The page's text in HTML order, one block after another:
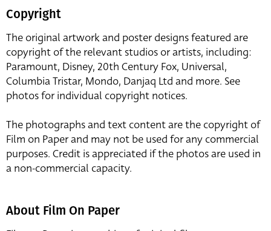
Copyright
The original artwork and poster designs featured are
copyright of the relevant studios or artists, including:
Paramount, Disney, 20th Century Fox, Universal,
Columbia Tristar, Mondo, Danjaq Ltd and more. See
photos for individual copyright notices.
The photographs and text content are the copyright of
Film on Paper and may not be used for any commercial
purposes. Credit is appreciated if the photos are used in
a non-commercial capacity.
About Film On Paper